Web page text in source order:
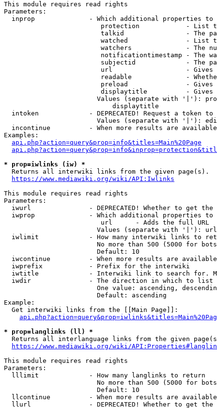
This module requires read rights
Parameters:
inprop              - Which additional properties to
protection            - List
talkid                - The
watched               - List
watchers              - The
notificationtimestamp - The
subjectid             - The
url                   -
readable              -
preload               -
displaytitle          -
Values (separate with '|'):
                            displaytitle
intoken             - DEPRECATED! Request a token
Values (separate with '|'):
incontinue          - When more results are
Examples:
api.php?action=query&prop=info&titles=Main%20Page
* prop=iwlinks (iw) *
  Returns all interwiki links from the given page(s).
https://www.mediawiki.org/wiki/API:Iwlinks
This module requires read rights
Parameters:
iwurl               - DEPRECATED! Whether to get
iwprop              - Which additional properties
                         url      - Adds the full URL
                        Values (separate with '|'): url
iwlimit             - How many interwiki links to
No more than 500 (5000 for
                        Default: 10
iwcontinue          - When more results are
  iwprefix            - Prefix for the interwiki
iwtitle             - Interwiki link to search for.
  iwdir               - The direction in which to list
One value: ascending,
                        Default: ascending
Example:
  Get interwiki links from the [[Main Page]]:
* prop=langlinks (ll) *
Returns all interlanguage links from the given
https://www.mediawiki.org/wiki/
This module requires read rights
Parameters:
  lllimit             - How many langlinks to return
No more than 500 (5000 for
                        Default: 10
llcontinue          - When more results are
llurl               - DEPRECATED! Whether to get